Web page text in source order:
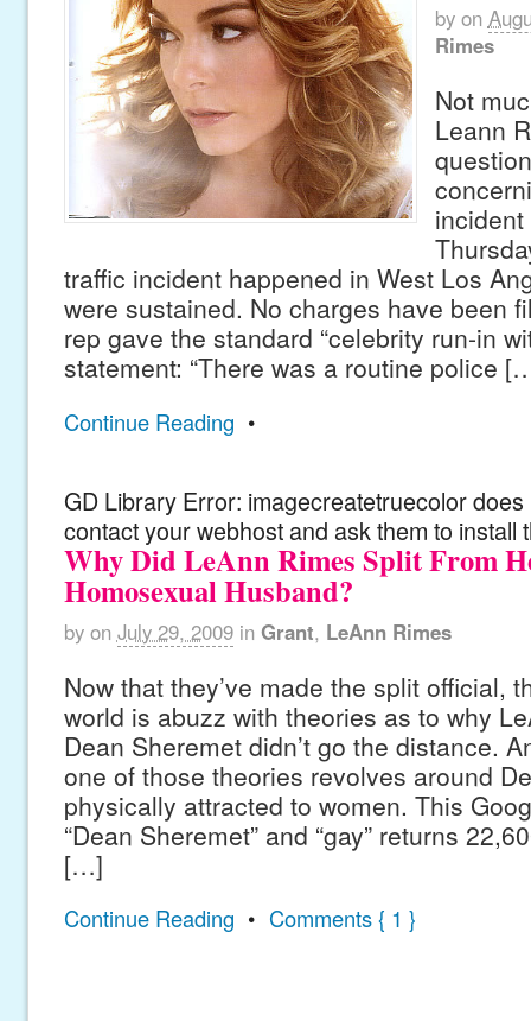
by on
Rimes
Not
Leann
traffic incident happened in West Los
were sustained. No charges have been
rep gave the standard “celebrity run-in
statement: “There was a routine police
Continue Reading •
GD Library Error: imagecreatetruecolor
contact your webhost and ask them to install
Why Did LeAnn Rimes Split From
Homosexual Husband?
by on July 29, 2009 in Grant, LeAnn Rimes
Now that they’ve made the split official,
world is abuzz with theories as to why
Dean Sheremet didn’t go the distance.
one of those theories revolves around
physically attracted to women. This
“Dean Sheremet” and “gay” returns
[…]
Continue Reading • Comments { 1 }